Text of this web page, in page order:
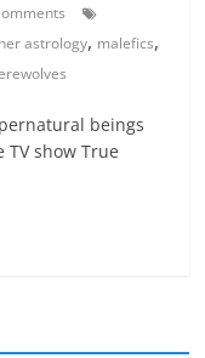
astrology, malefics,
beings
show True